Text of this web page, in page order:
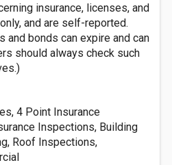
insurance, licenses, and
and are self-reported.
and bonds can expire and can
should always check such
4 Point Insurance
Inspections, Building
Roof Inspections,